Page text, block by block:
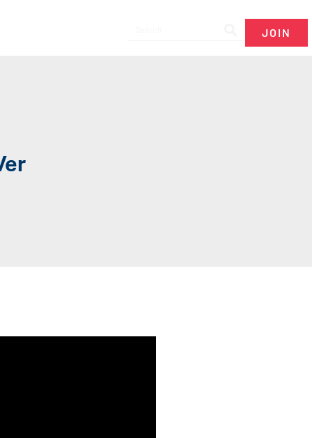
JOIN